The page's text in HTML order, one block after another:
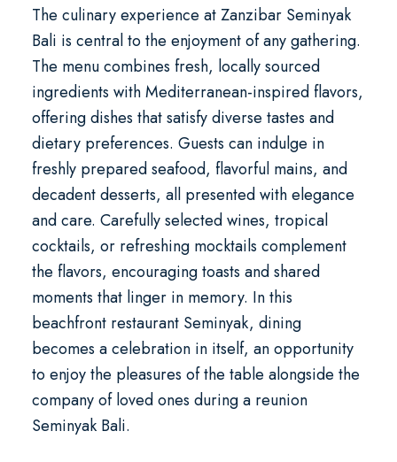
The culinary experience at Zanzibar Seminyak
Bali is central to the enjoyment of any gathering.
The menu combines fresh, locally sourced
ingredients with Mediterranean-inspired flavors,
offering dishes that satisfy diverse tastes and
dietary preferences. Guests can indulge in
freshly prepared seafood, flavorful mains, and
decadent desserts, all presented with elegance
and care. Carefully selected wines, tropical
cocktails, or refreshing mocktails complement
the flavors, encouraging toasts and shared
moments that linger in memory. In this
beachfront restaurant Seminyak, dining
becomes a celebration in itself, an opportunity
to enjoy the pleasures of the table alongside the
company of loved ones during a reunion
Seminyak Bali.